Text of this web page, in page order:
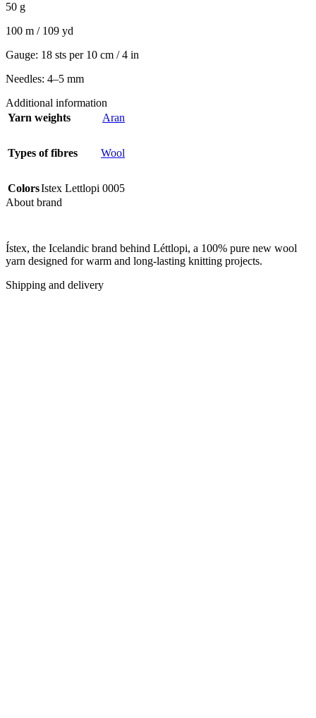
50 g
100 m / 109 yd
Gauge: 18 sts per 10 cm / 4 in
Needles: 4–5 mm
Additional information
Yarn weights
Aran
Types of fibres Wool
ColorsIstex Lettlopi 0005
About brand
Ístex, the Icelandic brand behind Léttlopi, a 100% pure new wool
yarn designed for warm and long-lasting knitting projects.
Shipping and delivery